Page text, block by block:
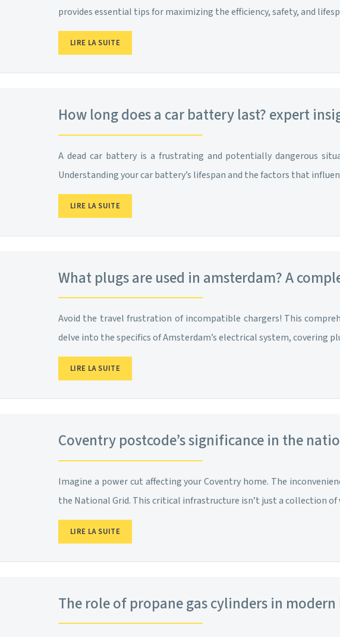
provides essential tips for maximizing the efficiency, safety, and
LIRE LA SUITE
How long does a car battery last? expert
A dead car battery is a frustrating and potentially dangerous
Understanding your car battery’s lifespan and the factors that
LIRE LA SUITE
What plugs are used in amsterdam? A
Avoid the travel frustration of incompatible chargers! This
delve into the specifics of Amsterdam’s electrical system, covering
LIRE LA SUITE
Coventry postcode’s significance in the
Imagine a power cut affecting your Coventry home. The
the National Grid. This critical infrastructure isn’t just a collection of
LIRE LA SUITE
The role of propane gas cylinders in